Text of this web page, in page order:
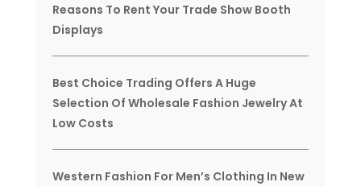
Reasons To Rent Your Trade Show Booth
Displays
Best Choice Trading Offers A Huge
Selection Of Wholesale Fashion Jewelry At
Low Costs
Western Fashion For Men’s Clothing In New